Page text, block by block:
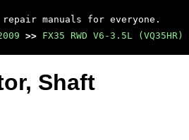
manuals for everyone.
>> FX35 RWD V6-3.5L (VQ35HR)
Shaft